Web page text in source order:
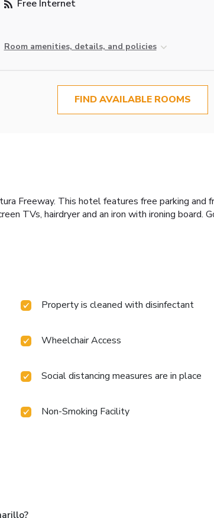
Free Internet
Room amenities, details, and policies
FIND AVAILABLE ROOMS
Freeway. This hotel features free parking and
TVs, hairdryer and an iron with ironing board.
Property is cleaned with disinfectant
Wheelchair Access
Social distancing measures are in place
Non-Smoking Facility